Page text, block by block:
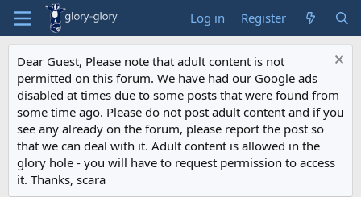
Log in Register
Dear Guest, Please note that adult content is not
permitted on this forum. We have had our Google ads
disabled at times due to some posts that were found from
some time ago. Please do not post adult content and if you
see any already on the forum, please report the post so
that we can deal with it. Adult content is allowed in the
glory hole - you will have to request permission to access
it. Thanks, scara